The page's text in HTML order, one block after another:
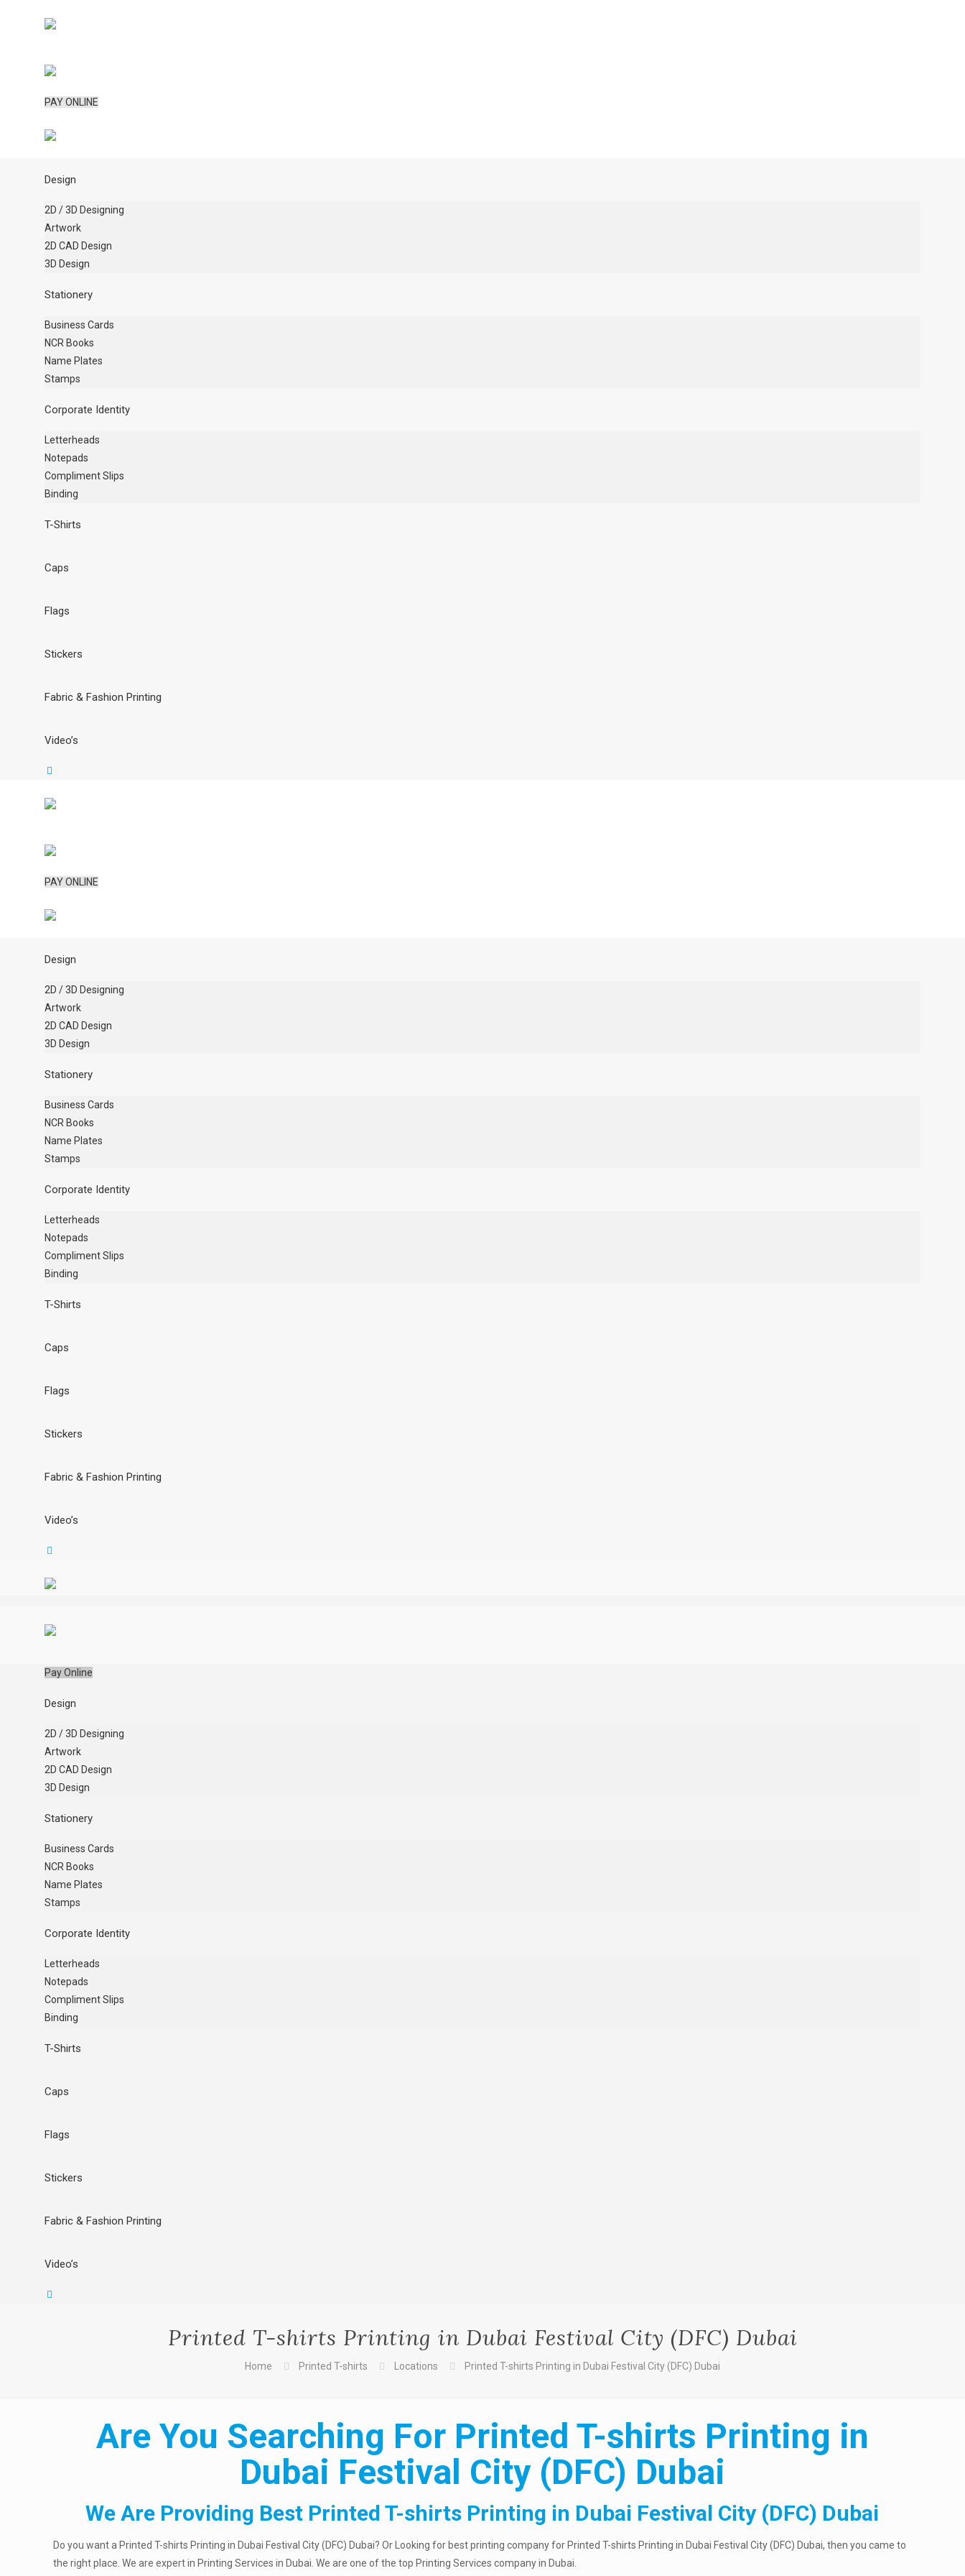
PAY ONLINE
Design
2D / 3D Designing
Artwork
2D CAD Design
3D Design
Stationery
Business Cards
NCR Books
Name Plates
Stamps
Corporate Identity
Letterheads
Notepads
Compliment Slips
Binding
T-Shirts
Caps
Flags
Stickers
Fabric & Fashion Printing
Video’s
PAY ONLINE
Design
2D / 3D Designing
Artwork
2D CAD Design
3D Design
Stationery
Business Cards
NCR Books
Name Plates
Stamps
Corporate Identity
Letterheads
Notepads
Compliment Slips
Binding
T-Shirts
Caps
Flags
Stickers
Fabric & Fashion Printing
Video’s
Pay Online
Design
2D / 3D Designing
Artwork
2D CAD Design
3D Design
Stationery
Business Cards
NCR Books
Name Plates
Stamps
Corporate Identity
Letterheads
Notepads
Compliment Slips
Binding
T-Shirts
Caps
Flags
Stickers
Fabric & Fashion Printing
Video’s
Printed T-shirts Printing in Dubai Festival City (DFC) Dubai
Home Printed T-shirts Locations Printed T-shirts Printing in Dubai Festival City (DFC) Dubai
Are You Searching For Printed T-shirts Printing in
Dubai Festival City (DFC) Dubai
We Are Providing Best Printed T-shirts Printing in Dubai Festival City (DFC) Dubai
Do you want a Printed T-shirts Printing in Dubai Festival City (DFC) Dubai? Or Looking for best printing company for Printed T-shirts Printing in Dubai Festival City (DFC) Dubai, then you came to
the right place. We are expert in Printing Services in Dubai. We are one of the top Printing Services company in Dubai.